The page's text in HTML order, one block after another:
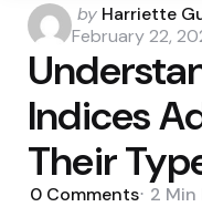
Posted
by
by Harriette
February 22,
Indices
Their
0 Comments 2 Min